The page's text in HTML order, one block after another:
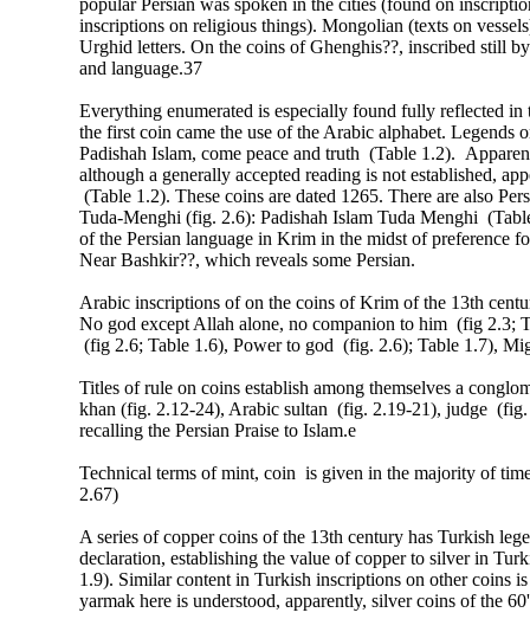
popular Persian was spoken in the cities (found on
inscriptions on religious things). Mongolian (texts on
Urghid letters. On the coins of Ghenghis??, inscribed still
and language.37
Everything enumerated is especially found fully reflected
the first coin came the use of the Arabic alphabet.
Padishah Islam, come peace and truth (Table 1.2).
although a generally accepted reading is not established,
(Table 1.2). These coins are dated 1265. There are also
Tuda-Menghi (fig. 2.6): Padishah Islam Tuda Menghi
of the Persian language in Krim in the midst of preference
Near Bashkir??, which reveals some Persian.
Arabic inscriptions of on the coins of Krim of the 13th
No god except Allah alone, no companion to him (fig 2.3;
(fig 2.6; Table 1.6), Power to god (fig. 2.6); Table 1.7),
Titles of rule on coins establish among themselves a
khan (fig. 2.12-24), Arabic sultan (fig. 2.19-21), judge
recalling the Persian Praise to Islam.e
Technical terms of mint, coin is given in the majority of
2.67)
A series of copper coins of the 13th century has Turkish
declaration, establishing the value of copper to silver in
1.9). Similar content in Turkish inscriptions on other coins
yarmak here is understood, apparently, silver coins of the